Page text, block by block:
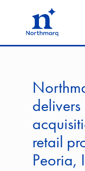
retail
Peoria,